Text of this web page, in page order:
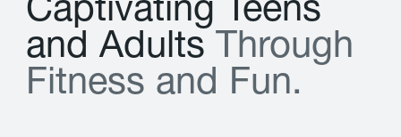
Captivating Teens
and Adults T hrough
Fitness and Fun.